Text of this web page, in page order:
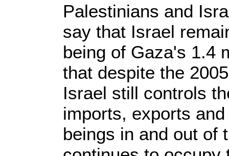
Palestinians and
say that Israel
being of Gaza's 1.4
that despite the
Israel still controls
imports, exports
beings in and out of